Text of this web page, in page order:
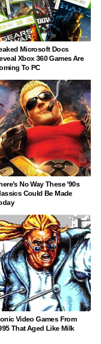
Microsoft Docs
Xbox 360 Games Are
To PC
No Way These '90s
Could Be Made
Video Games From
That Aged Like Milk